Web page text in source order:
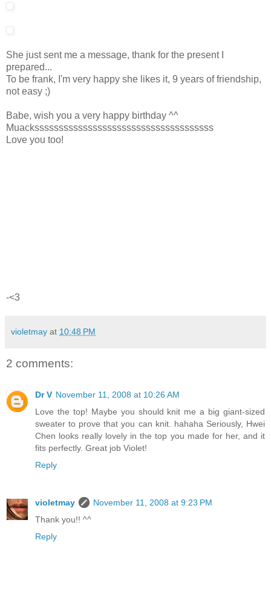
She just sent me a message, thank for the present I
prepared...
To be frank, I'm very happy she likes it, 9 years of friendship,
not easy ;)
Babe, wish you a very happy birthday ^^
Muacksssssssssssssssssssssssssssssssssssss
Love you too!
-<3
violetmay at 10:48 PM
2 comments:
Dr V November 11, 2008 at 10:26 AM
Love the top! Maybe you should knit me a big giant-sized
sweater to prove that you can knit. hahaha Seriously, Hwei
Chen looks really lovely in the top you made for her, and it
fits perfectly. Great job Violet!
Reply
violetmay
November 11, 2008 at 9:23 PM
Thank you!! ^^
Reply